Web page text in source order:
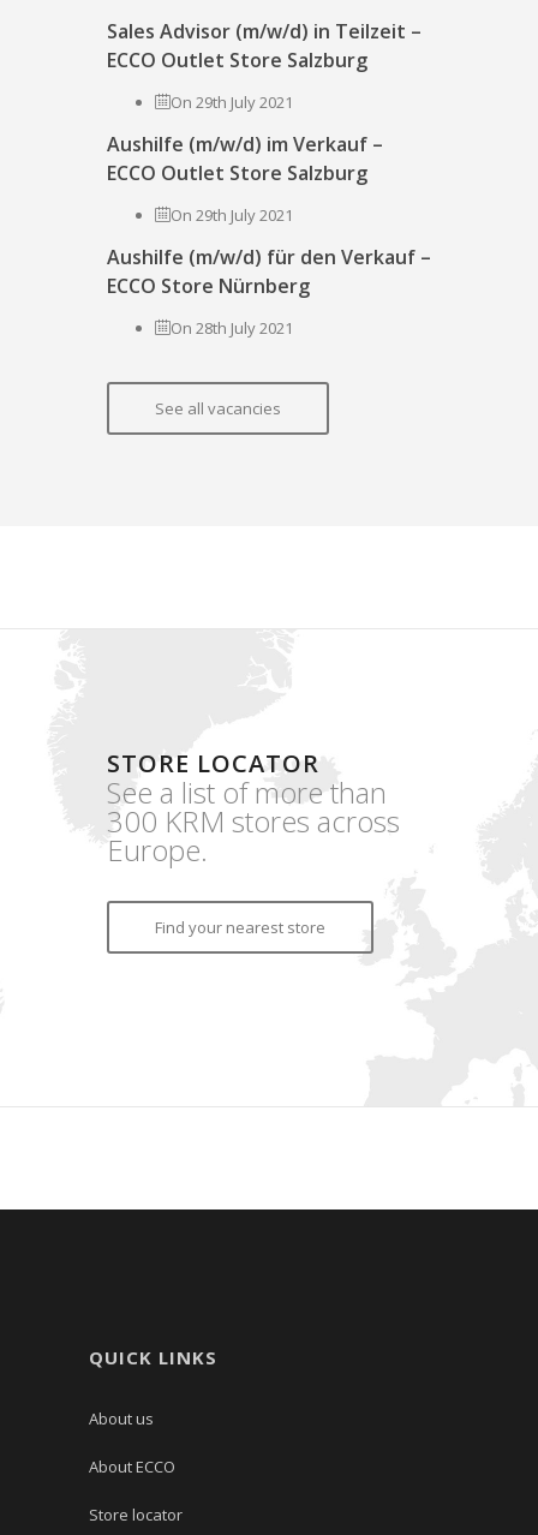
Sales Advisor (m/w/d) in Teilzeit –
ECCO Outlet Store Salzburg
On 29th July 2021
Aushilfe (m/w/d) im Verkauf –
ECCO Outlet Store Salzburg
On 29th July 2021
Aushilfe (m/w/d) für den Verkauf –
ECCO Store Nürnberg
On 28th July 2021
See all vacancies
STORE LOCATOR
See a list of more than
300 KRM stores across
Europe.
Find your nearest store
QUICK LINKS
About us
About ECCO
Store locator